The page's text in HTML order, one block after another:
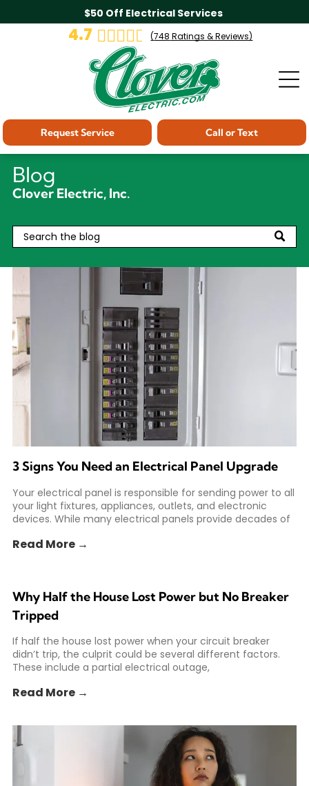
$50 Off Electrical Services
4.7 (748 Ratings & Reviews)
Call or Text
Request Service
Blog
Clover Electric, Inc.
3 Signs You Need an Electrical Panel Upgrade
Your electrical panel is responsible for sending power to all
your light fixtures, appliances, outlets, and electronic
devices. While many electrical panels provide decades of
Read More →
Why Half the House Lost Power but No Breaker
Tripped
If half the house lost power when your circuit breaker
didn’t trip, the culprit could be several different factors.
These include a partial electrical outage,
Read More →